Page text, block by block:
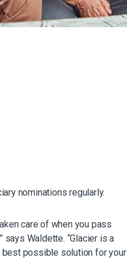
nominations regularly.
care of when you pass
Waldette. “Glacier is a
best possible solution for your